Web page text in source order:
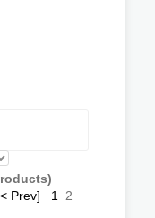
Prev]
1 2